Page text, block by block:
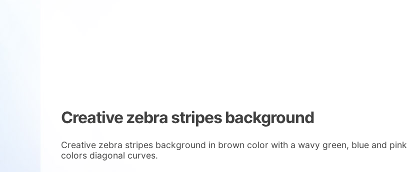
Creative zebra stripes background
Creative zebra stripes background in brown color with a wavy green, blue and pink
colors diagonal curves.